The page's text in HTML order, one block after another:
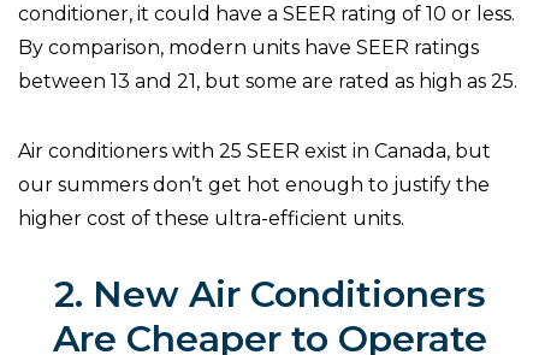
conditioner, it could have a SEER rating of 10 or less.
By comparison, modern units have SEER ratings
between 13 and 21, but some are rated as high as 25.
Air conditioners with 25 SEER exist in Canada, but
our summers don’t get hot enough to justify the
higher cost of these ultra-efficient units.
2. New Air Conditioners
Are Cheaper to Operate